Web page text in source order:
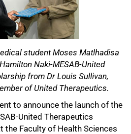
student Moses Matlhadisa
Naki-MESAB-United
from Dr Louis Sullivan,
of United Therapeutics.
to announce the launch of the
United Therapeutics
the Faculty of Health Sciences